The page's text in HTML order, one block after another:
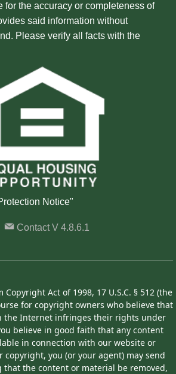
for the accuracy or completeness of
said information without
Please verify all facts with the
Notice"
ContactV 4.8.6.1
Act of 1998, 17 U.S.C. § 512 (the
for copyright owners who believe that
the Internet infringes their rights under
believe in good faith that any content
in connection with our website or
copyright, you (or your agent) may send
that the content or material be removed,